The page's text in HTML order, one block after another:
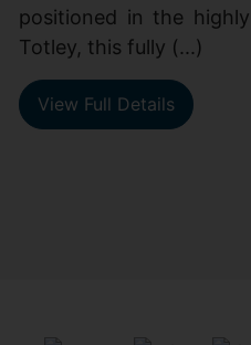
positioned in the
Totley, this fully (...)
View Full Details